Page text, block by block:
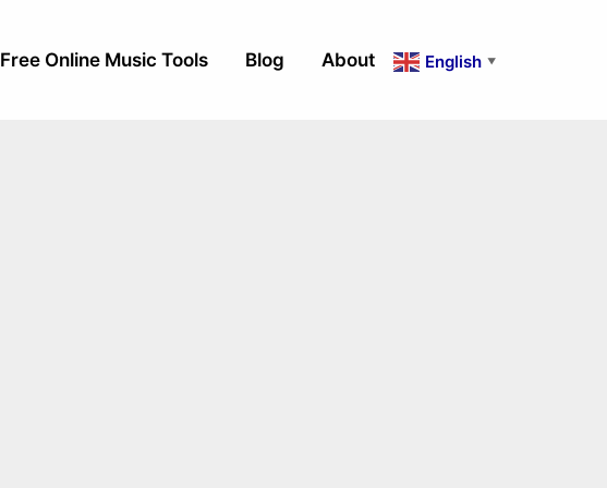
Free Online Music Tools Blog About English ▼